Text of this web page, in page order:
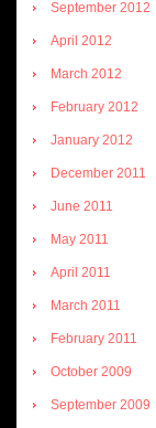
September 2012
April 2012
March 2012
February 2012
January 2012
December 2011
June 2011
May 2011
April 2011
March 2011
February 2011
October 2009
September 2009